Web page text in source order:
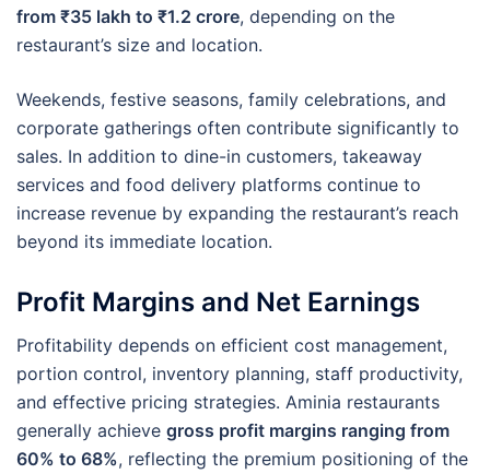
from ₹35 lakh to ₹1.2 crore, depending on the
restaurant’s size and location.
Weekends, festive seasons, family celebrations, and
corporate gatherings often contribute significantly to
sales. In addition to dine-in customers, takeaway
services and food delivery platforms continue to
increase revenue by expanding the restaurant’s reach
beyond its immediate location.
Profit Margins and Net Earnings
Profitability depends on efficient cost management,
portion control, inventory planning, staff productivity,
and effective pricing strategies. Aminia restaurants
generally achieve gross profit margins ranging from
60% to 68%, reflecting the premium positioning of the